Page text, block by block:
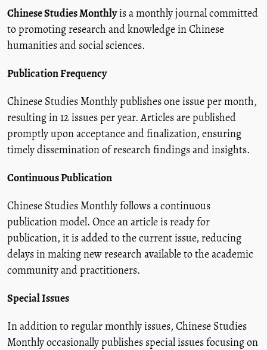
Chinese Studies Monthlyis a monthly journal committed
to promoting research and knowledge in Chinese
humanities and social sciences.
Publication Frequency
Chinese Studies Monthly publishes one issue per month,
resulting in 12 issues per year. Articles are published
promptly upon acceptance and finalization, ensuring
timely dissemination of research findings and insights.
Continuous Publication
Chinese Studies Monthly follows a continuous
publication model. Once an article is ready for
publication, it is added to the current issue, reducing
delays in making new research available to the academic
community and practitioners.
Special Issues
In addition to regular monthly issues, Chinese Studies
Monthly occasionally publishes special issues focusing on